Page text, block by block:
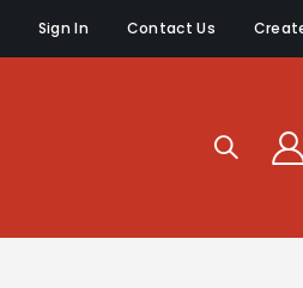
Sign In Contact Us